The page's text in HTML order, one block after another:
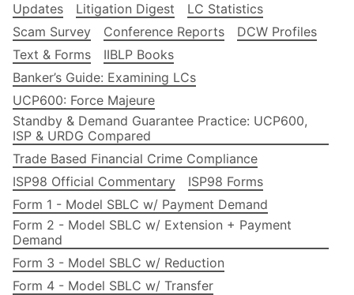
Updates
Litigation Digest
LC Statistics
Scam Survey
Conference Reports
DCW Profiles
Text & Forms
IIBLP Books
Banker’s Guide: Examining LCs
UCP600: Force Majeure
Standby & Demand Guarantee Practice: UCP600,
ISP & URDG Compared
Trade Based Financial Crime Compliance
ISP98 Official Commentary
ISP98 Forms
Form 1 - Model SBLC w/ Payment Demand
Form 2 - Model SBLC w/ Extension + Payment
Demand
Form 3 - Model SBLC w/ Reduction
Form 4 - Model SBLC w/ Transfer